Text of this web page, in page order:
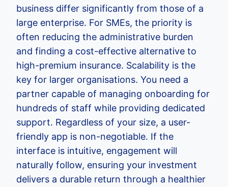
business differ significantly from those of a
large enterprise. For SMEs, the priority is
often reducing the administrative burden
and finding a cost-effective alternative to
high-premium insurance. Scalability is the
key for larger organisations. You need a
partner capable of managing onboarding for
hundreds of staff while providing dedicated
support. Regardless of your size, a user-
friendly app is non-negotiable. If the
interface is intuitive, engagement will
naturally follow, ensuring your investment
delivers a durable return through a healthier